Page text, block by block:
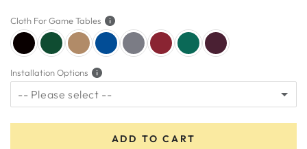
Cloth For Game Tables
Installation Options
-- Please select --
5 Star Installation (+ $649.00)
ADD TO CART